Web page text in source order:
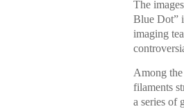
The
Blue Dot”
imaging
Among
filaments
a series of